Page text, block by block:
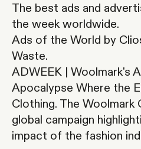
The best ads and
the week worldwide.
Ads of the World by
Waste.
ADWEEK | Woolmark's
Apocalypse Where the
Clothing. The Woolmark
global campaign
impact of the fashion